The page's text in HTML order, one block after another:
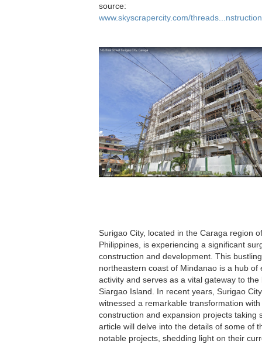
source:
www.skyscrapercity.com/
Surigao City, located in the Caraga region
Philippines, is experiencing a significant
construction and development. This
northeastern coast of Mindanao is a hub of
activity and serves as a vital gateway to the
Siargao Island. In recent years, Surigao
witnessed a remarkable transformation
construction and expansion projects taking
article will delve into the details of some of
notable projects, shedding light on their